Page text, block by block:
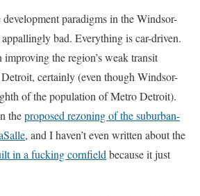
paradigms in the Windsor-
bad. Everything is car-driven.
the region’s weak transit
certainly (even though Windsor-
of the population of Metro Detroit).
theproposed rezoning of the suburban-
, and I haven’t even written about the
in a fucking cornfieldbecause it just